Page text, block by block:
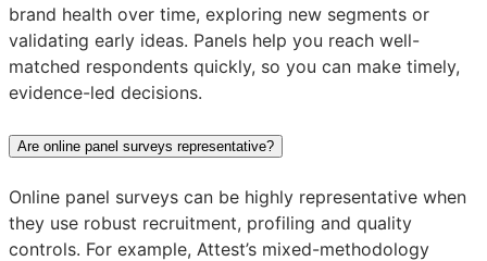
brand health over time, exploring new segments or
validating early ideas. Panels help you reach well-
matched respondents quickly, so you can make timely,
evidence-led decisions.
Are online panel surveys representative?
Online panel surveys can be highly representative when
they use robust recruitment, profiling and quality
controls. For example, Attest’s mixed-methodology